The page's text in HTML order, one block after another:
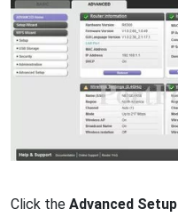
Click the Advanced Setup